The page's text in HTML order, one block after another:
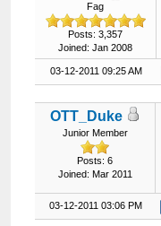
Fag
Posts: 3,357
Joined: Jan 2008
03-12-2011 09:25 AM
OTT_Duke
Junior Member
Posts: 6
Joined: Mar 2011
03-12-2011 03:06 PM